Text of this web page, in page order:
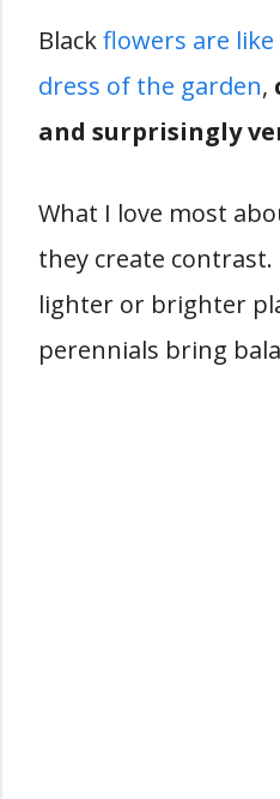
Blackflowers are
dress of the garden,
and surprisingly
What I love most
they create
lighter or brighter
perennials bring